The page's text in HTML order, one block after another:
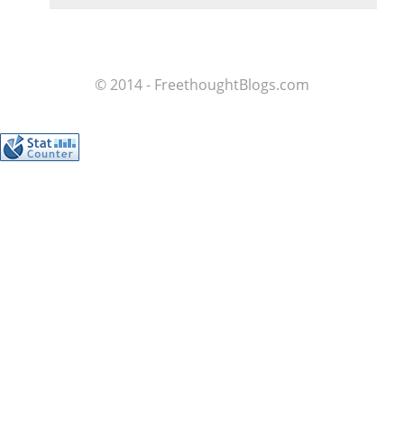
© 2014 - FreethoughtBlogs.com